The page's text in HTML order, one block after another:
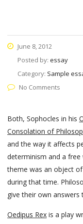
June 8, 2012
Posted by: essay
Category: Sample
No Comments
Both, Sophocles in his
Consolation of
and the way it affects
determinism and a
theme was an object
during that time.
give their own answers
Oedipus Rex is a play